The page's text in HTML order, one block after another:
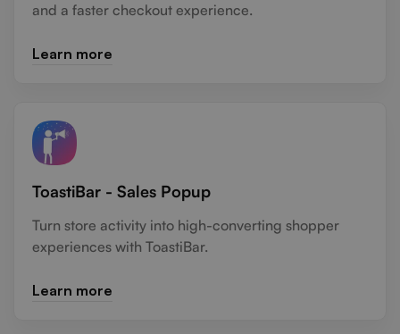
and a faster checkout experience.
Learn more
ToastiBar - Sales Popup
Turn store activity into high-converting shopper
experiences with ToastiBar.
Learn more